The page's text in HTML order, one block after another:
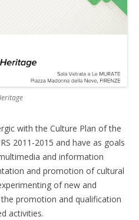
with the Culture Plan of the
2011-2015 and have as goals
and information
and promotion of cultural
of new and
promotion and qualification
activities.